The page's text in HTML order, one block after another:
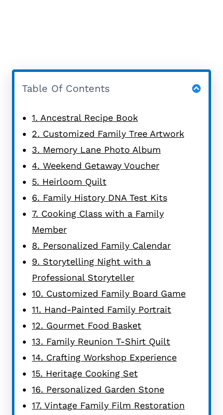
Table Of Contents
1. Ancestral Recipe Book
2. Customized Family Tree Artwork
3. Memory Lane Photo Album
4. Weekend Getaway Voucher
5. Heirloom Quilt
6. Family History DNA Test Kits
7. Cooking Class with a Family
Member
8. Personalized Family Calendar
9. Storytelling Night with a
Professional Storyteller
10. Customized Family Board Game
11. Hand-Painted Family Portrait
12. Gourmet Food Basket
13. Family Reunion T-Shirt Quilt
14. Crafting Workshop Experience
15. Heritage Cooking Set
16. Personalized Garden Stone
17. Vintage Family Film Restoration